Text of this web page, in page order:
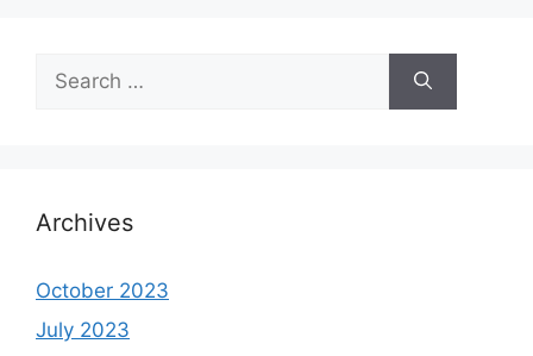
for:
Archives
October 2023
July 2023